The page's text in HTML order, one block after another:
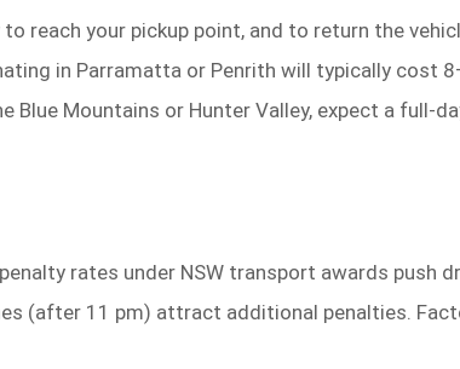
reach your pickup point, and to return the
in Parramatta or Penrith will typically cost
Mountains or Hunter Valley, expect a full-
rates under NSW transport awards push
(after 11 pm) attract additional penalties.